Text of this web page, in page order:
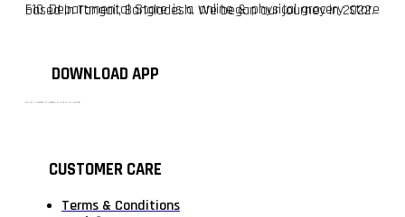
F10 Departmental Store is a online & physical grocery store based in Tangail, Bangladesh. We began our journey in 2022.
DOWNLOAD APP
CUSTOMER CARE
Terms & Conditions